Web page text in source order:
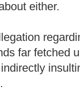
either.
far fetched